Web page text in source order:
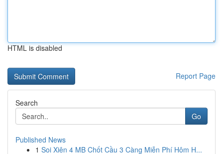
HTML is disabled
Report Page
Search
Go
Published News
1 Soi Xiên 4 MB Chốt Cầu 3 Càng Miễn Phí Hôm H...